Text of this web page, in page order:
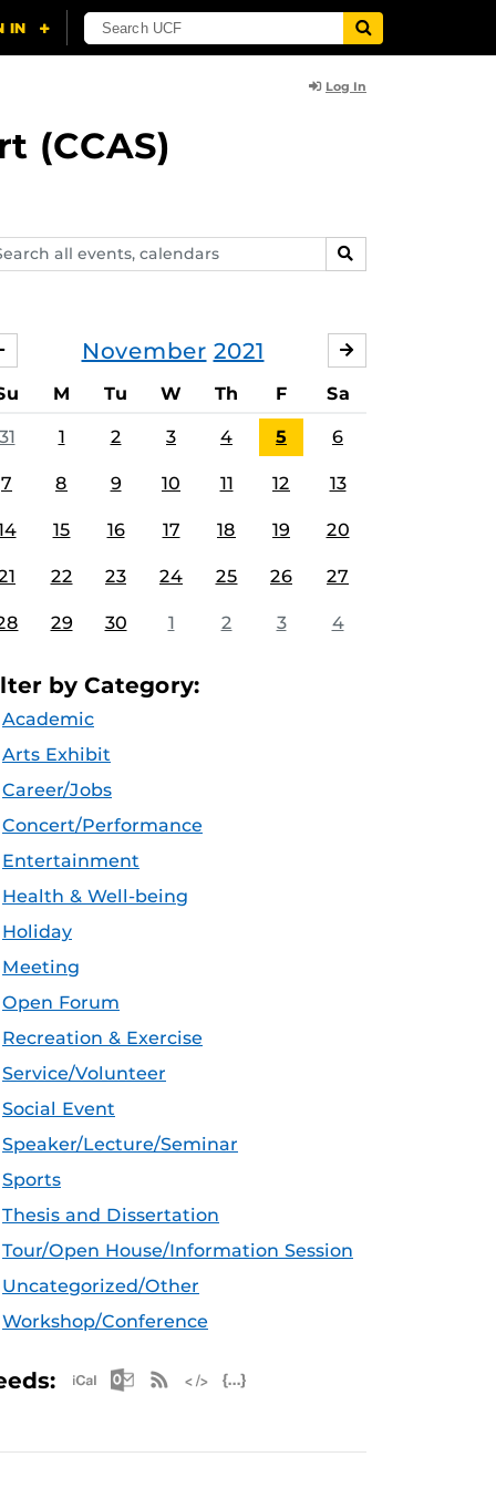
Log In
(CCAS)
SEARCH
November 2021
OCTOBER
M Tu W Th F Sa
1 2 3 4 5 6
7 8 9 10 11 12 13
15 16 17 18 19 20
22 23 24 25 26 27
29 30 1 2 3 4
by Category:
Academic
Arts Exhibit
Career/Jobs
Concert/Performance
Entertainment
Health & Well-being
Holiday
Meeting
Open Forum
Recreation & Exercise
Service/Volunteer
Social Event
Speaker/Lecture/Seminar
Sports
Thesis and Dissertation
Tour/Open House/Information Session
Uncategorized/Other
Workshop/Conference
Apple iCal Feed (ICS)
Microsoft Outlook Feed (ICS)
RSS Feed